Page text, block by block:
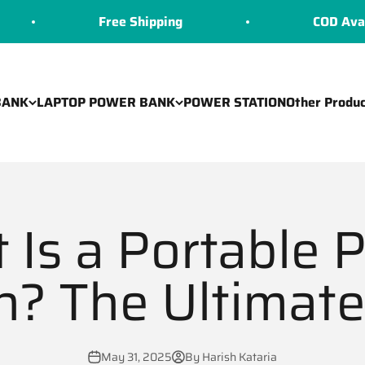
Free Shipping COD Available
LAPTOP POWER BANK POWER STATIONOther
Is a Portable
The
May 31, 2025 By Harish Kataria